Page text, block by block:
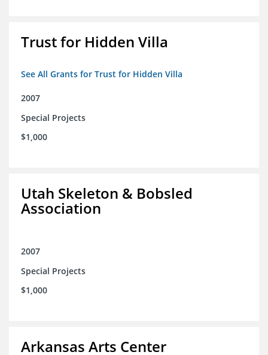
Trust for Hidden Villa
See All Grants for Trust for Hidden Villa
2007
Special Projects
$1,000
Utah Skeleton & Bobsled
Association
2007
Special Projects
$1,000
Arkansas Arts Center